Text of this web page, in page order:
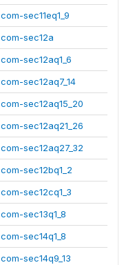
com-sec11eq1_9
com-sec12a
com-sec12aq1_6
com-sec12aq7_14
com-sec12aq15_20
com-sec12aq21_26
com-sec12aq27_32
com-sec12bq1_2
com-sec12cq1_3
com-sec13q1_8
com-sec14q1_8
com-sec14q9_13